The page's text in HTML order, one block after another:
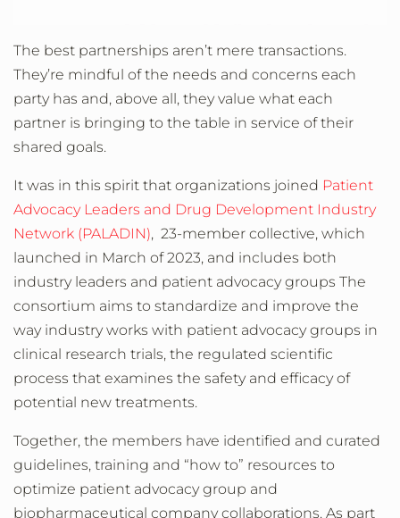
The best partnerships aren’t mere transactions.
They’re mindful of the needs and concerns each
party has and, above all, they value what each
partner is bringing to the table in service of their
shared goals.
It was in this spirit that organizations joined Patient
Advocacy Leaders and Drug Development Industry
Network (PALADIN), 23-member collective, which
launched in March of 2023, and includes both
industry leaders and patient advocacy groups The
consortium aims to standardize and improve the
way industry works with patient advocacy groups in
clinical research trials, the regulated scientific
process that examines the safety and efficacy of
potential new treatments.
Together, the members have identified and curated
guidelines, training and “how to” resources to
optimize patient advocacy group and
biopharmaceutical company collaborations. As part